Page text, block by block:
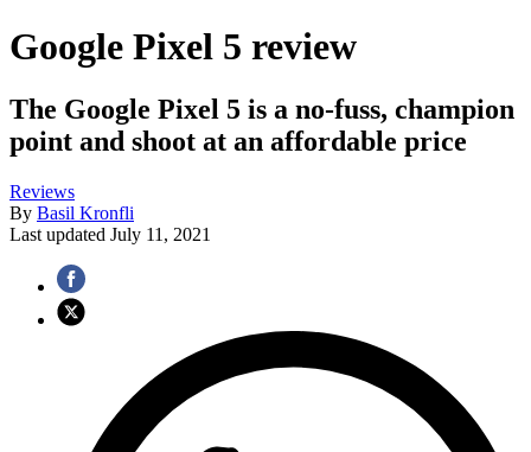
Google Pixel 5 review
The Google Pixel 5 is a no-fuss, champion
point and shoot at an affordable price
Reviews
By Basil Kronfli
Last updated July 11, 2021